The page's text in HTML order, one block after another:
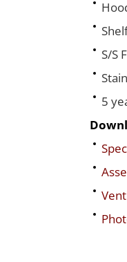
S/S
5